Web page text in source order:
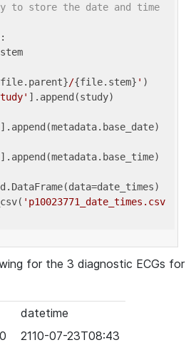
to store the date and time
/{file.stem} ' )
].append(study)
].append(metadata.base_date)
].append(metadata.base_time)
'p10023771_date_times.csv
for the 3 diagnostic ECGs for
datetime
2110-07-23T08:43